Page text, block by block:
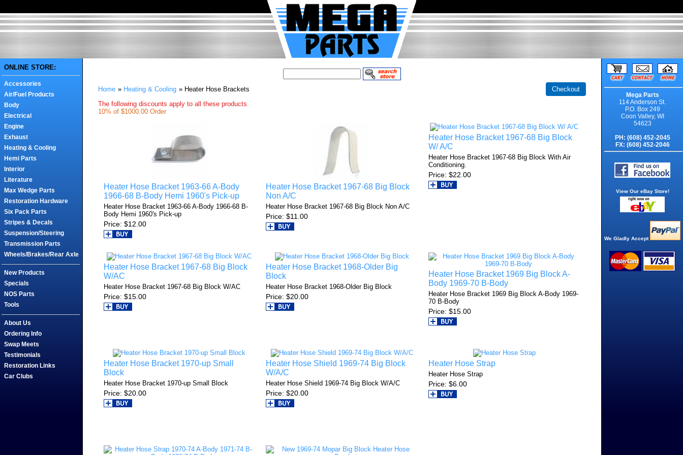
ONLINE STORE:
Accessories
Air/Fuel Products
Body
Electrical
Engine
Exhaust
Heating & Cooling
Hemi Parts
Interior
Literature
Max Wedge Parts
Restoration Hardware
Six Pack Parts
Stripes & Decals
Suspension/Steering
Transmission Parts
Wheels/Brakes/Rear Axle
New Products
Specials
NOS Parts
Tools
About Us
Ordering Info
Swap Meets
Testimonials
Restoration Links
Car Clubs
Mega Parts
114 Anderson St.
P.O. Box 249
Coon Valley, WI
54623
PH: (608) 452-2045
FX: (608) 452-2046
View Our eBay Store!
We Gladly Accept
Home » Heating & Cooling » Heater Hose Brackets
The following discounts apply to all these products.
10% of $1000.00 Order
Heater Hose Bracket 1963-66 A-Body
1966-68 B-Body Hemi 1960's Pick-up
Heater Hose Bracket 1963-66 A-Body 1966-68 B-
Body Hemi 1960's Pick-up
Price $12.00
Heater Hose Bracket 1967-68 Big Block
Non A/C
Heater Hose Bracket 1967-68 Big Block Non A/C
Price $11.00
Heater Hose Bracket 1967-68 Big Block
W/ A/C
Heater Hose Bracket 1967-68 Big Block With Air
Conditioning.
Price $22.00
Heater Hose Bracket 1967-68 Big Block
W/AC
Heater Hose Bracket 1967-68 Big Block W/AC
Price $15.00
Heater Hose Bracket 1968-Older Big
Block
Heater Hose Bracket 1968-Older Big Block
Price $20.00
Heater Hose Bracket 1969 Big Block A-
Body 1969-70 B-Body
Heater Hose Bracket 1969 Big Block A-Body 1969-
70 B-Body
Price $15.00
Heater Hose Bracket 1970-up Small
Block
Heater Hose Bracket 1970-up Small Block
Price $20.00
Heater Hose Shield 1969-74 Big Block
W/A/C
Heater Hose Shield 1969-74 Big Block W/A/C
Price $20.00
Heater Hose Strap
Heater Hose Strap
Price $6.00